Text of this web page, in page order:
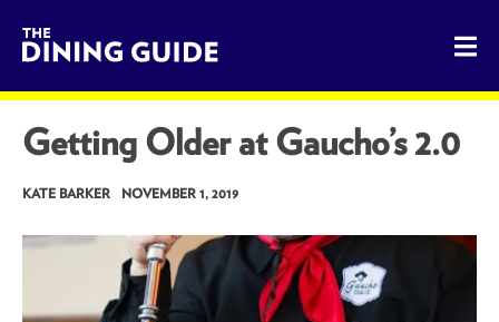
The Dining Guide - The Rocky Mountains' Best Sources
Getting Older at Gaucho’s 2.0
KATE BARKER NOVEMBER 1, 2019